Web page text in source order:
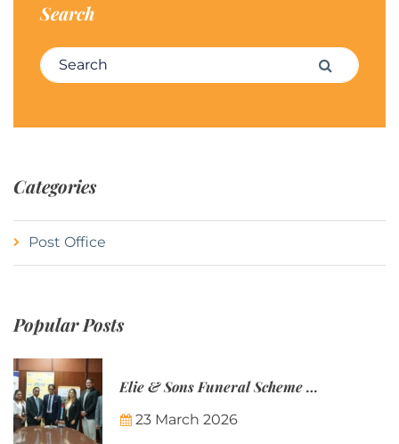
Search
Search for: Search
Categories
Post Office
Popular Posts
Elie & Sons Funeral Scheme and the Mauritius Post are partnering to make funeral plans more accessible to Mauritian families.
23 March 2026